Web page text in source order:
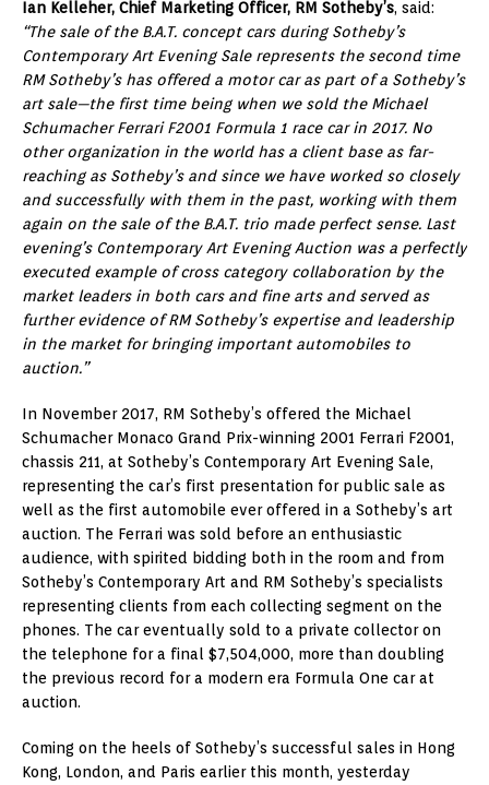
Ian Kelleher, Chief Marketing Officer, RM Sotheby’s, said:
“The sale of the B.A.T. concept cars during Sotheby’s
Contemporary Art Evening Sale represents the second time
RM Sotheby’s has offered a motor car as part of a Sotheby’s
art sale—the first time being when we sold the Michael
Schumacher Ferrari F2001 Formula 1 race car in 2017. No
other organization in the world has a client base as far-
reaching as Sotheby’s and since we have worked so closely
and successfully with them in the past, working with them
again on the sale of the B.A.T. trio made perfect sense. Last
evening’s Contemporary Art Evening Auction was a perfectly
executed example of cross category collaboration by the
market leaders in both cars and fine arts and served as
further evidence of RM Sotheby’s expertise and leadership
in the market for bringing important automobiles to
auction.”
In November 2017, RM Sotheby’s offered the Michael
Schumacher Monaco Grand Prix-winning 2001 Ferrari F2001,
chassis 211, at Sotheby’s Contemporary Art Evening Sale,
representing the car’s first presentation for public sale as
well as the first automobile ever offered in a Sotheby’s art
auction. The Ferrari was sold before an enthusiastic
audience, with spirited bidding both in the room and from
Sotheby’s Contemporary Art and RM Sotheby’s specialists
representing clients from each collecting segment on the
phones. The car eventually sold to a private collector on
the telephone for a final $7,504,000, more than doubling
the previous record for a modern era Formula One car at
auction.
Coming on the heels of Sotheby’s successful sales in Hong
Kong, London, and Paris earlier this month, yesterday